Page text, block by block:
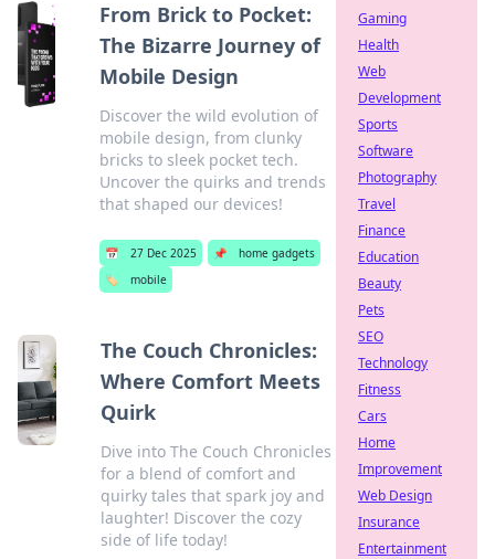
From Brick to Pocket:
The Bizarre Journey of
Mobile Design
Discover the wild evolution of
mobile design, from clunky
bricks to sleek pocket tech.
Uncover the quirks and trends
that shaped our devices!
📅 27 Dec 2025 📌
home gadgets
🏷️
mobile
The Couch Chronicles:
Where Comfort Meets
Quirk
Dive into The Couch Chronicles
for a blend of comfort and
quirky tales that spark joy and
laughter! Discover the cozy
side of life today!
Gaming
Health
Web
Development
Sports
Software
Photography
Travel
Finance
Education
Beauty
Pets
SEO
Technology
Fitness
Cars
Home
Improvement
Web Design
Insurance
Entertainment